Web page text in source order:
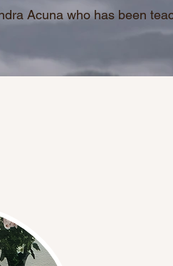
Acuna who has been